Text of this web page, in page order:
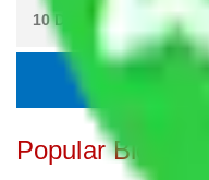
Popular Blogs